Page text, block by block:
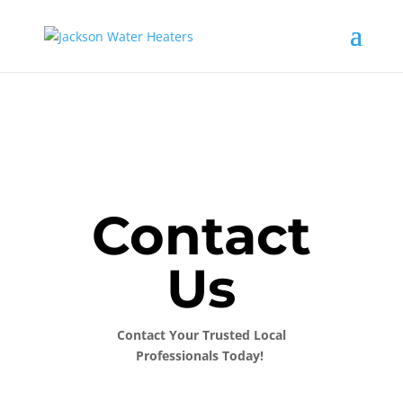
Contact
Us
Contact Your Trusted Local
Professionals Today!